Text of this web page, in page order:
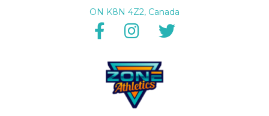
ON K8N 4Z2, Canada